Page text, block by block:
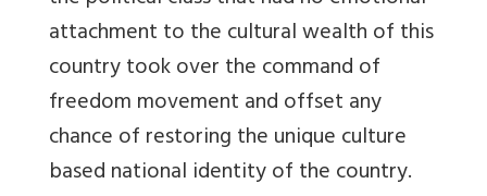
attachment to the cultural wealth of this
country took over the command of
freedom movement and offset any
chance of restoring the unique culture
based national identity of the country.